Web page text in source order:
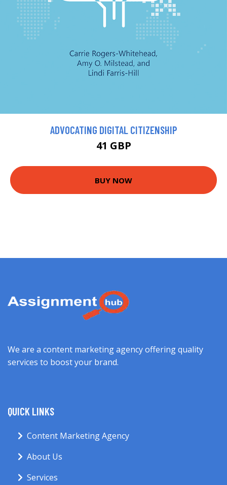
ADVOCATING DIGITAL CITIZENSHIP
41 GBP
BUY NOW
We are a content marketing agency offering quality
services to boost your brand.
QUICK LINKS
Content Marketing Agency
About Us
Services